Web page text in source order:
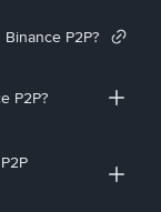
P2P?
P2P?